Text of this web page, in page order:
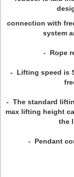
connection with
system
- Rope
- Lifting speed is
- The standard
max lifting height
the
- Pendant